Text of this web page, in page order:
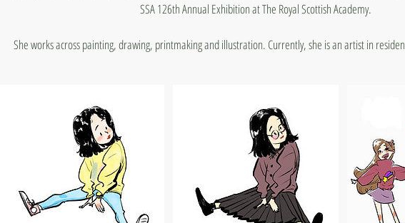
SSA 126th Annual Exhibition at The Royal Scottish Academy.
She works across painting, drawing, printmaking and illustration. Currently, she is an artist in